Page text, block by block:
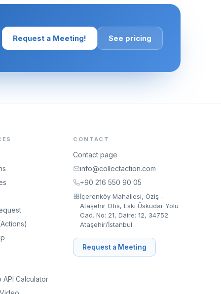
Request a Meeting! See pricing
API Calculator
CONTACT
Contact page
info@collectaction.com
+90 216 550 90 05
İçerenköy Mahallesi, Öziş -
Ataşehir Ofis, Eski Üsküdar Yolu
Cad. No: 21, Daire: 12, 34752
Ataşehir/İstanbul
Request a Meeting